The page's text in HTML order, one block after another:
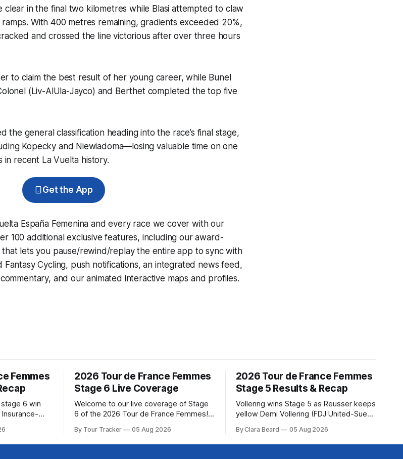
in the final two kilometres while Blasi attempted to claw
With 400 metres remaining, gradients exceeded 20%,
and crossed the line victorious after over three hours
to claim the best result of her young career, while Bunel
(Liv-AlUla-Jayco) and Berthet completed the top five
the general classification heading into the race’s final stage,
Kopecky and Niewiadoma—losing valuable time on one
in recent La Vuelta history.
Get the App
España Femenina and every race we cover with our
100 additional exclusive features, including our award-
lets you pause/rewind/replay the entire app to sync with
Fantasy Cycling, push notifications, an integrated news feed,
and our animated interactive maps and profiles.
Femmes
6 win
Insurance-
Tour de
from a
2026 Tour de France Femmes
Stage 6 Live Coverage
Welcome to our live coverage of Stage
6 of the 2026 Tour de France Femmes!
below, followed by a preview of the
technical aspects of the route. Tour
By Tour Tracker 05 Aug 2026
2026 Tour de France Femmes
Stage 5 Results & Recap
Vollering wins Stage 5 as Reusser keeps
yellow Demi Vollering (FDJ United-Suez)
France Femmes avec Zwift after
catching Katarzyna Niewiadoma-Phinney
By Clara Beard 05 Aug 2026